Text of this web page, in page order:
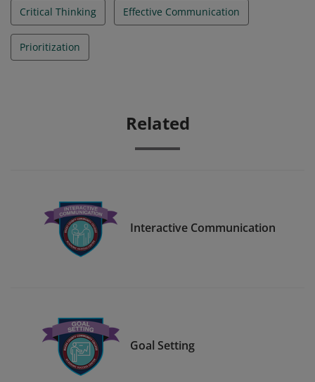
Critical Thinking Effective Communication
Prioritization
Related
Interactive Communication
Goal Setting